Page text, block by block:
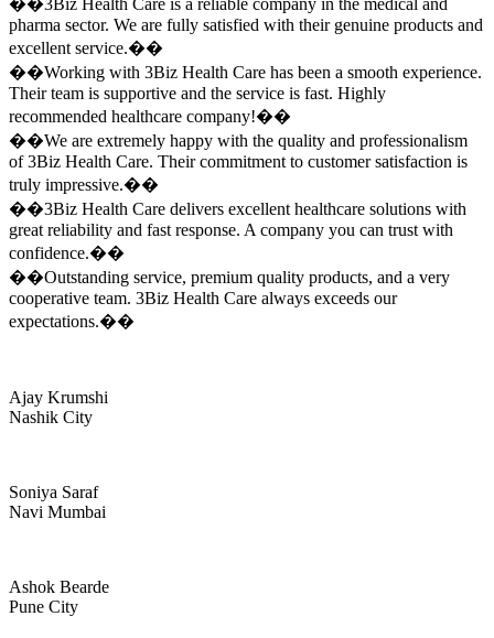
��3Biz Health Care is a reliable company in the medical and
pharma sector. We are fully satisfied with their genuine products and
excellent service.��
��Working with 3Biz Health Care has been a smooth experience.
Their team is supportive and the service is fast. Highly
recommended healthcare company!��
��We are extremely happy with the quality and professionalism
of 3Biz Health Care. Their commitment to customer satisfaction is
truly impressive.��
��3Biz Health Care delivers excellent healthcare solutions with
great reliability and fast response. A company you can trust with
confidence.��
��Outstanding service, premium quality products, and a very
cooperative team. 3Biz Health Care always exceeds our
expectations.��
Ajay Krumshi
Nashik City
Soniya Saraf
Navi Mumbai
Ashok Bearde
Pune City